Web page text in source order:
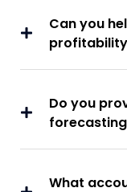
Can you
Do you
What